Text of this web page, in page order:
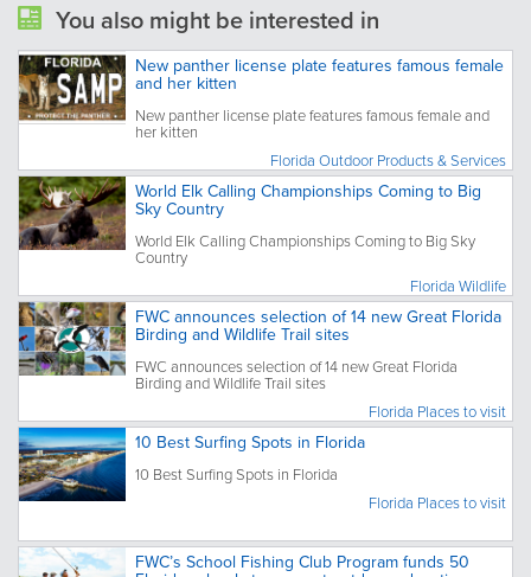
You also might be interested in
New panther license plate features famous female
and her kitten
New panther license plate features famous female and
her kitten
Florida Outdoor Products & Services
World Elk Calling Championships Coming to Big
Sky Country
World Elk Calling Championships Coming to Big Sky
Country
Florida Wildlife
FWC announces selection of 14 new Great Florida
Birding and Wildlife Trail sites
FWC announces selection of 14 new Great Florida
Birding and Wildlife Trail sites
Florida Places to visit
10 Best Surfing Spots in Florida
10 Best Surfing Spots in Florida
Florida Places to visit
FWC’s School Fishing Club Program funds 50